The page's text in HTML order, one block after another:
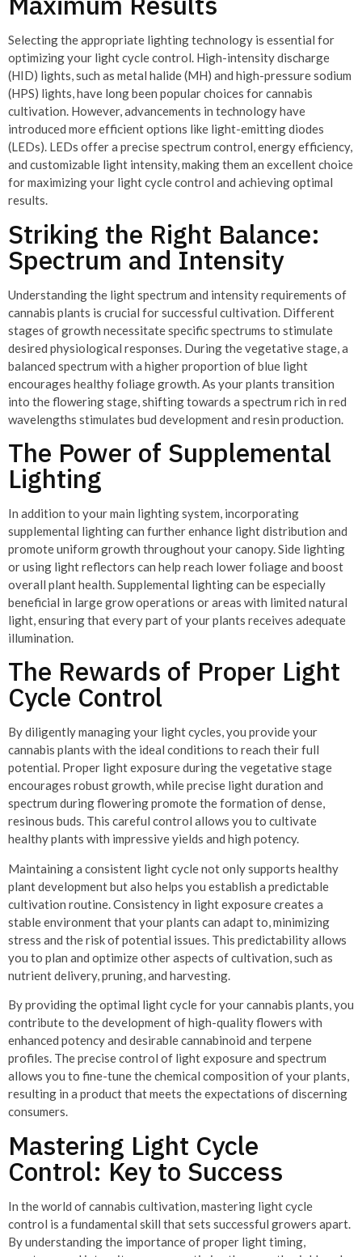
Selecting the appropriate lighting technology is essential for
optimizing your light cycle control. High-intensity discharge
(HID) lights, such as metal halide (MH) and high-pressure sodium
(HPS) lights, have long been popular choices for cannabis
cultivation. However, advancements in technology have
introduced more efficient options like light-emitting diodes
(LEDs). LEDs offer a precise spectrum control, energy efficiency,
and customizable light intensity, making them an excellent choice
for maximizing your light cycle control and achieving optimal
results.
Striking the Right Balance:
Spectrum and Intensity
Understanding the light spectrum and intensity requirements of
cannabis plants is crucial for successful cultivation. Different
stages of growth necessitate specific spectrums to stimulate
desired physiological responses. During the vegetative stage, a
balanced spectrum with a higher proportion of blue light
encourages healthy foliage growth. As your plants transition
into the flowering stage, shifting towards a spectrum rich in red
wavelengths stimulates bud development and resin production.
The Power of Supplemental
Lighting
In addition to your main lighting system, incorporating
supplemental lighting can further enhance light distribution and
promote uniform growth throughout your canopy. Side lighting
or using light reflectors can help reach lower foliage and boost
overall plant health. Supplemental lighting can be especially
beneficial in large grow operations or areas with limited natural
light, ensuring that every part of your plants receives adequate
illumination.
The Rewards of Proper Light
Cycle Control
By diligently managing your light cycles, you provide your
cannabis plants with the ideal conditions to reach their full
potential. Proper light exposure during the vegetative stage
encourages robust growth, while precise light duration and
spectrum during flowering promote the formation of dense,
resinous buds. This careful control allows you to cultivate
healthy plants with impressive yields and high potency.
Maintaining a consistent light cycle not only supports healthy
plant development but also helps you establish a predictable
cultivation routine. Consistency in light exposure creates a
stable environment that your plants can adapt to, minimizing
stress and the risk of potential issues. This predictability allows
you to plan and optimize other aspects of cultivation, such as
nutrient delivery, pruning, and harvesting.
By providing the optimal light cycle for your cannabis plants, you
contribute to the development of high-quality flowers with
enhanced potency and desirable cannabinoid and terpene
profiles. The precise control of light exposure and spectrum
allows you to fine-tune the chemical composition of your plants,
resulting in a product that meets the expectations of discerning
consumers.
Mastering Light Cycle
Control: Key to Success
In the world of cannabis cultivation, mastering light cycle
control is a fundamental skill that sets successful growers apart.
By understanding the importance of proper light timing,